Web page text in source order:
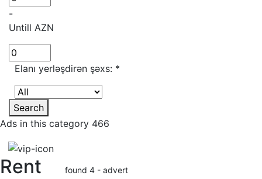
-
Untill AZN
Elanı yerləşdirən şəxs: *
Search
Ads in this category 466
Rent found 4 - advert